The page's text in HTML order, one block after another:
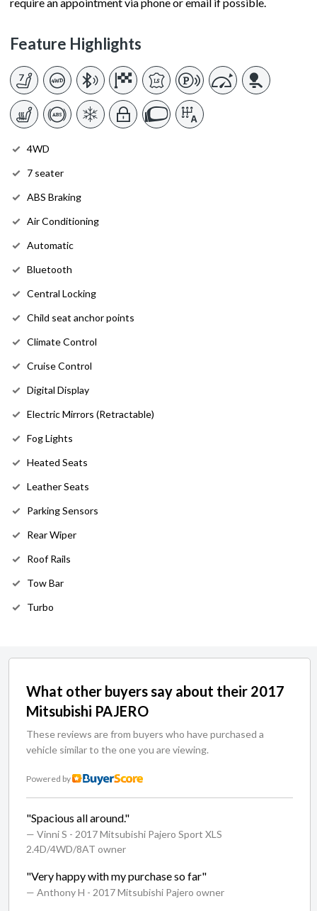
Feature Highlights
4WD
7 seater
ABS Braking
Air Conditioning
Automatic
Bluetooth
Central Locking
Child seat anchor points
Climate Control
Cruise Control
Digital Display
Electric Mirrors (Retractable)
Fog Lights
Heated Seats
Leather Seats
Parking Sensors
Rear Wiper
Roof Rails
Tow Bar
Turbo
What other buyers say about their 2017
Mitsubishi PAJERO
These reviews are from buyers who have purchased a
vehicle similar to the one you are viewing.
Powered by
"Spacious all around."
— Vinni S - 2017 Mitsubishi Pajero Sport XLS
2.4D/4WD/8AT owner
"Very happy with my purchase so far"
— Anthony H - 2017 Mitsubishi Pajero owner